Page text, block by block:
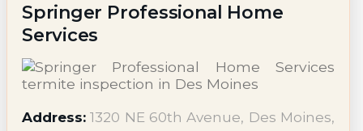
Springer Professional Home
Services
Address: 1320 NE 60th Avenue, Des Moines,